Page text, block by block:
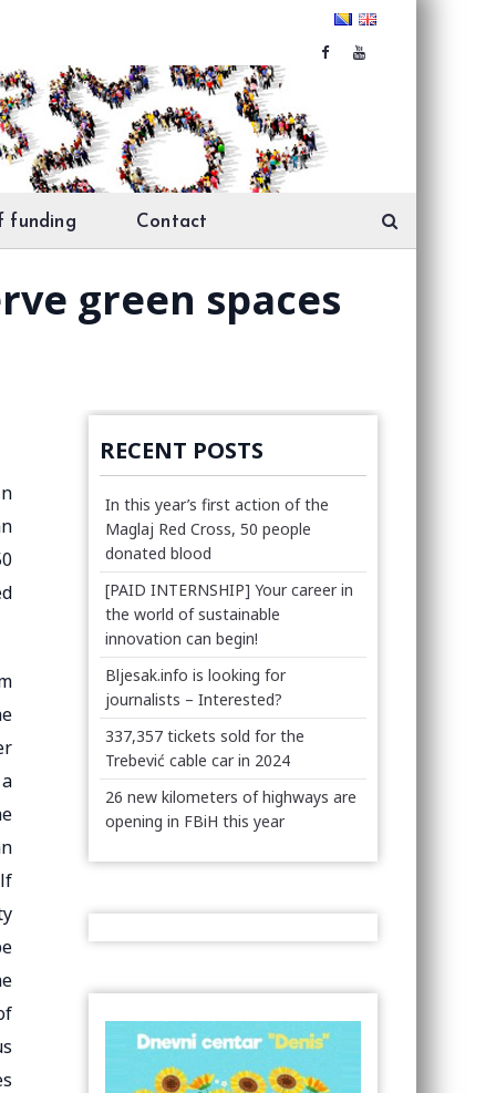
funding Contact
green spaces
RECENT POSTS
In this year’s first action of the
Maglaj Red Cross, 50 people
donated blood
[PAID INTERNSHIP] Your career in
the world of sustainable
innovation can begin!
Bljesak.info is looking for
journalists – Interested?
337,357 tickets sold for the
Trebević cable car in 2024
26 new kilometers of highways are
opening in FBiH this year